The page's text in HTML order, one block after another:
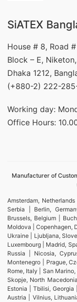
SiATEX
House # 8, Road
Block – E,
Dhaka 1212,
(+880-2) 222-
Working day:
Office Hours:
Manufacturer of
Amsterdam,
Serbia | Berlin,
Brussels, Belgium |
Moldova | Copenhagen,
Ukraine | Ljubljana,
Luxembourg | Madrid,
Russia | Nicosia,
Montenegro | Prague,
Rome, Italy | San
Skopje, North
Estonia | Tbilisi,
Austria | Vilnius,